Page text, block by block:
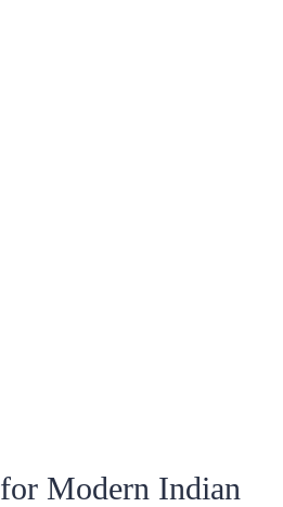
Modern Indian